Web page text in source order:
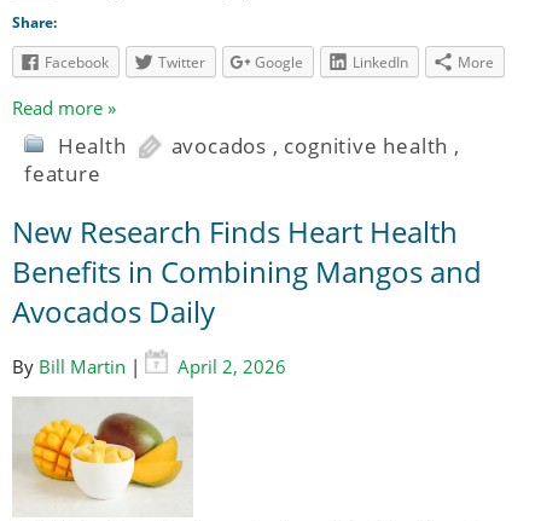
Share:
Facebook
Twitter Google LinkedIn More
Read more »
Health avocados , cognitive health ,
feature
New Research Finds Heart Health
Benefits in Combining Mangos and
Avocados Daily
By Bill Martin | April 2, 2026